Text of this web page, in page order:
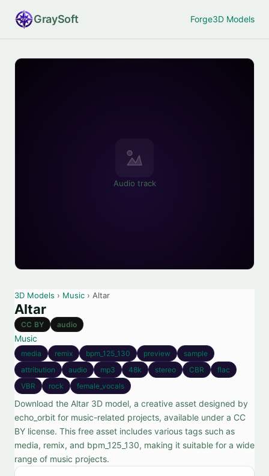
GraySoft Forge3D Models
Audio track
3D Models › Music › Altar
Altar
CC BY audio
Music
media remix bpm_125_130 preview
sample
attribution
audio mp3 48k stereo CBR
flac
VBR
rock female_vocals
Download the Altar 3D model, a creative asset designed by
echo_orbit for music-related projects, available under a CC
BY license. This free asset includes various tags such as
media, remix, and bpm_125_130, making it suitable for a wide
range of music projects.